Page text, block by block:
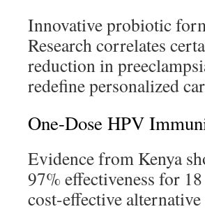
Innovative probiotic
Research correlates
reduction in
redefine personalized
One-Dose HPV
Evidence from Kenya
97% effectiveness for
cost-effective